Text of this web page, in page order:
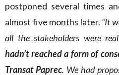
postponed several times
almost five months later. “It
all the stakeholders were
hadn’t reached a form of
Transat Paprec. We had